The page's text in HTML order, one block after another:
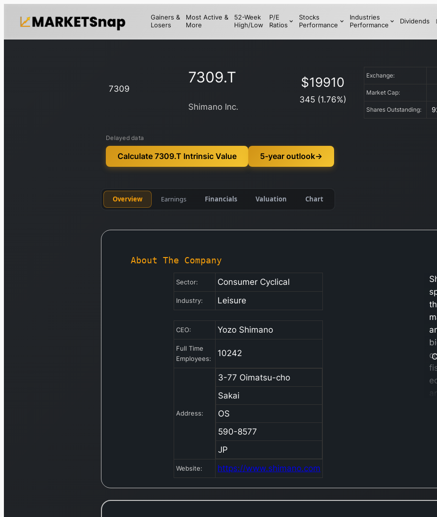
Gainers &
Losers
Most Active &
More
52-Week
High/Low
P/E
Ratios
Stocks
Performance
Industries
Performance
Dividends
7309
7309.T
Shimano Inc.
$19910
345(1.76%)
Exchange:
Market Cap:
Shares Outstanding:
Delayed data
Calculate 7309.T Intrinsic Value 5-year outlook→
Overview Earnings Financials Valuation Chart
About The Company
Sector: Consumer Cyclical
Industry: Leisure
CEO: Yozo Shimano
Full Time
Employees:
10242
Address:
3-77 Oimatsu-cho
Sakai
OS
590-8577
JP
Website: https://www.shimano.com